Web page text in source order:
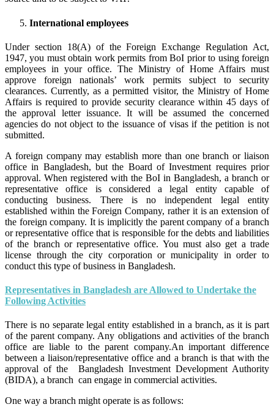
International employees
Under section 18(A) of the Foreign Exchange Regulation Act,
1947, you must obtain work permits from BoI prior to using foreign
employees in your office. The Ministry of Home Affairs must
approve foreign nationals’ work permits subject to security
clearances. Currently, as a permitted visitor, the Ministry of Home
Affairs is required to provide security clearance within 45 days of
the approval letter issuance. It will be assumed the concerned
agencies do not object to the issuance of visas if the petition is not
submitted.
A foreign company may establish more than one branch or liaison
office in Bangladesh, but the Board of Investment requires prior
approval. When registered with the BoI in Bangladesh, a branch or
representative office is considered a legal entity capable of
conducting business. There is no independent legal entity
established within the Foreign Company, rather it is an extension of
the foreign company. It is implicitly the parent company of a branch
or representative office that is responsible for the debts and liabilities
of the branch or representative office. You must also get a trade
license through the city corporation or municipality in order to
conduct this type of business in Bangladesh.
Representatives in Bangladesh are Allowed to Undertake the
Following Activities
There is no separate legal entity established in a branch, as it is part
of the parent company. Any obligations and activities of the branch
office are liable to the parent company.An important difference
between a liaison/representative office and a branch is that with the
approval of the Bangladesh Investment Development Authority
(BIDA), a branch can engage in commercial activities.
One way a branch might operate is as follows: